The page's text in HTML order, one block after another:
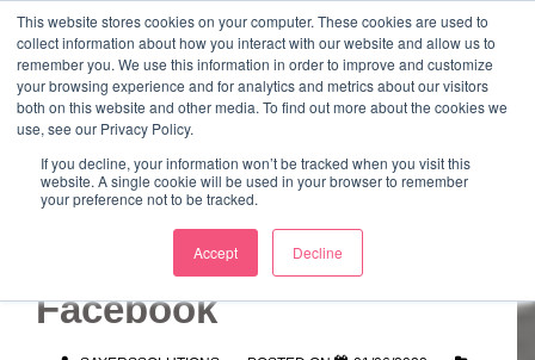
This website stores cookies on your computer. These cookies are used to
collect information about how you interact with our website and allow us to
remember you. We use this information in order to improve and customize
your browsing experience and for analytics and metrics about our visitors
both on this website and other media. To find out more about the cookies we
use, see our Privacy Policy.
If you decline, your information won’t be tracked when you visit this
website. A single cookie will be used in your browser to remember
your preference not to be tracked.
Accept Decline
Skip
MainMarketing Mentor and Connector
Marketing Mentor and Connector
Looking for help with
Facebook